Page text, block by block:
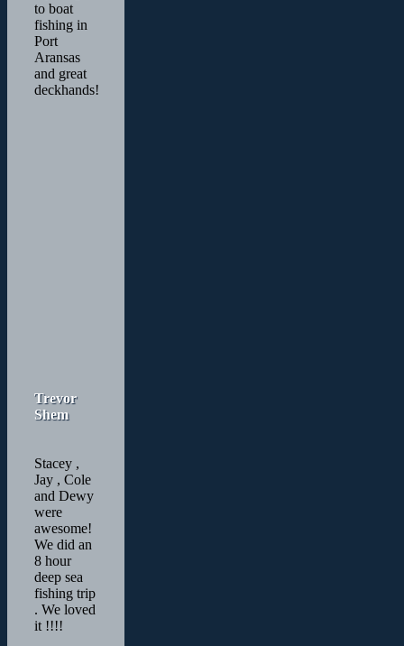
to boat
fishing in
Port
Aransas
and great
deckhands!
Trevor
Shem
Stacey ,
Jay , Cole
and Dewy
were
awesome!
We did an
8 hour
deep sea
fishing trip
. We loved
it !!!!